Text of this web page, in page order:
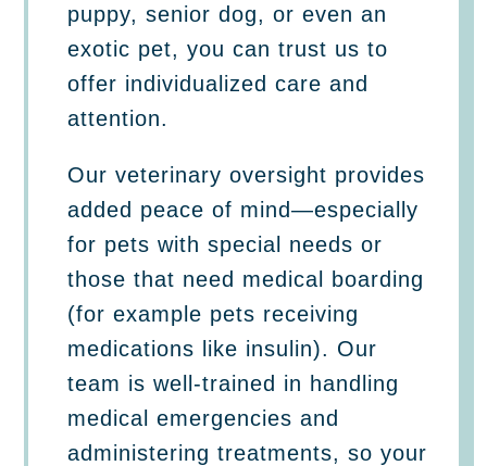
puppy, senior dog, or even an
exotic pet, you can trust us to
offer individualized care and
attention.
Our veterinary oversight provides
added peace of mind—especially
for pets with special needs or
those that need medical boarding
(for example pets receiving
medications like insulin). Our
team is well-trained in handling
medical emergencies and
administering treatments, so your